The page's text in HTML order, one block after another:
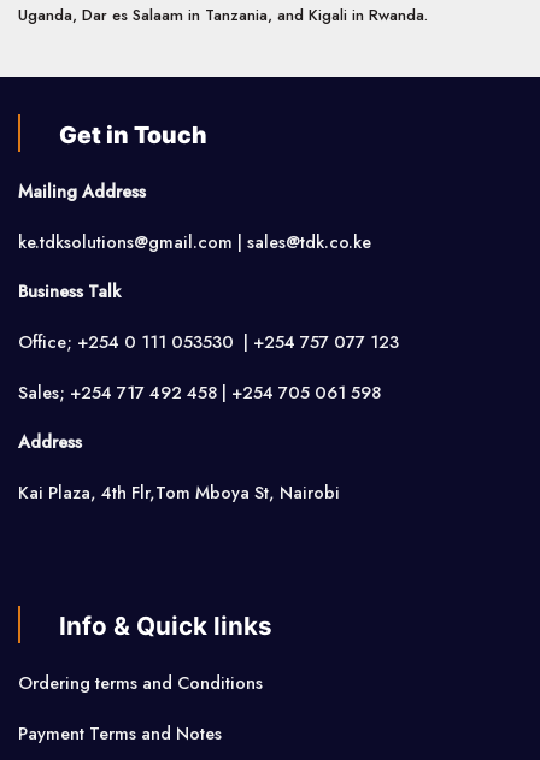
Uganda, Dar es Salaam in Tanzania, and Kigali in Rwanda.
Get in Touch
Mailing Address
ke.tdksolutions@gmail.com | sales@tdk.co.ke
Business Talk
Office; +254 0 111 053530 | +254 757 077 123
Sales; +254 717 492 458 | +254 705 061 598
Address
Kai Plaza, 4th Flr,Tom Mboya St, Nairobi
Info & Quick links
Ordering terms and Conditions
Payment Terms and Notes